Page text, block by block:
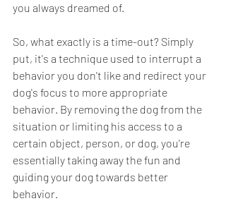
you always dreamed of.
So, what exactly is a time-out? Simply
put, it's a technique used to interrupt a
behavior you don't like and redirect your
dog's focus to more appropriate
behavior. By removing the dog from the
situation or limiting his access to a
certain object, person, or dog, you're
essentially taking away the fun and
guiding your dog towards better
behavior.